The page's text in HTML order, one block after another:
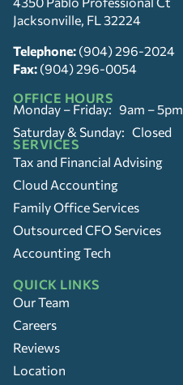
Jacksonville, FL 32224
Telephone: (904) 296-2024
Fax: (904) 296-0054
OFFICE HOURS
Monday – Friday: 9am – 5pm
Saturday & Sunday: Closed
SERVICES
Tax and Financial Advising
Cloud Accounting
Family Office Services
Outsourced CFO Services
Accounting Tech
QUICK LINKS
Our Team
Careers
Reviews
Location